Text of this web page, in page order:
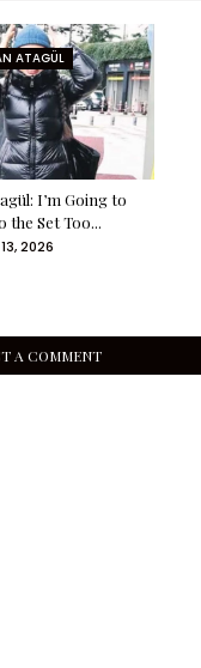
ATAGÜL
I’m Going to
the Set Too...
2026
A COMMENT